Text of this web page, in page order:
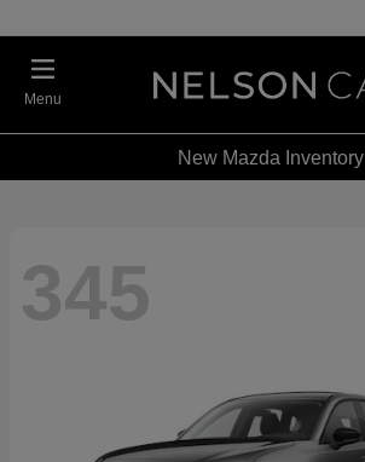
Menu
New Mazda Inventory
345